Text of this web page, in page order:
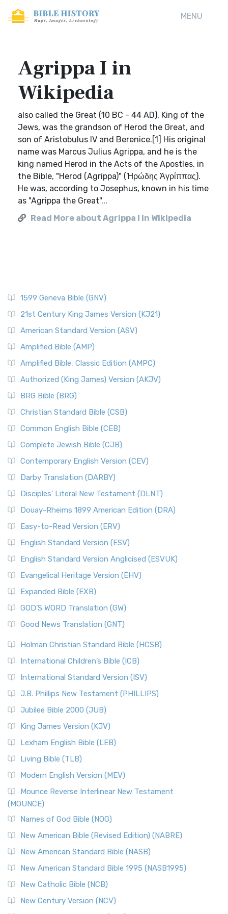
MENU
Agrippa I in
Wikipedia
also called the Great (10 BC - 44 AD), King of the
Jews, was the grandson of Herod the Great, and
son of Aristobulus IV and Berenice.[1] His original
name was Marcus Julius Agrippa, and he is the
king named Herod in the Acts of the Apostles, in
the Bible, "Herod (Agrippa)" (Ἡρώδης Ἀγρίππας).
He was, according to Josephus, known in his time
as "Agrippa the Great"...
Read More about Agrippa I in Wikipedia
1599 Geneva Bible (GNV)
21st Century King James Version (KJ21)
American Standard Version (ASV)
Amplified Bible (AMP)
Amplified Bible, Classic Edition (AMPC)
Authorized (King James) Version (AKJV)
BRG Bible (BRG)
Christian Standard Bible (CSB)
Common English Bible (CEB)
Complete Jewish Bible (CJB)
Contemporary English Version (CEV)
Darby Translation (DARBY)
Disciples’ Literal New Testament (DLNT)
Douay-Rheims 1899 American Edition (DRA)
Easy-to-Read Version (ERV)
English Standard Version (ESV)
English Standard Version Anglicised (ESVUK)
Evangelical Heritage Version (EHV)
Expanded Bible (EXB)
GOD’S WORD Translation (GW)
Good News Translation (GNT)
Holman Christian Standard Bible (HCSB)
International Children’s Bible (ICB)
International Standard Version (ISV)
J.B. Phillips New Testament (PHILLIPS)
Jubilee Bible 2000 (JUB)
King James Version (KJV)
Lexham English Bible (LEB)
Living Bible (TLB)
Modern English Version (MEV)
Mounce Reverse Interlinear New Testament
(MOUNCE)
Names of God Bible (NOG)
New American Bible (Revised Edition) (NABRE)
New American Standard Bible (NASB)
New American Standard Bible 1995 (NASB1995)
New Catholic Bible (NCB)
New Century Version (NCV)